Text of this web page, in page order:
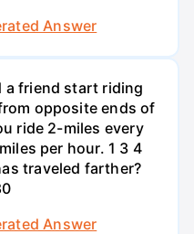
Answer
a friend start riding
opposite ends of
ride 2-miles every
per hour. 1 3 4
traveled farther?
Answer